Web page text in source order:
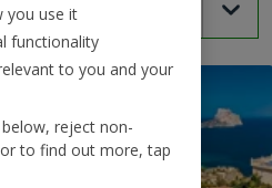
you use it
functionality
to you and your
reject non-
to find out more, tap